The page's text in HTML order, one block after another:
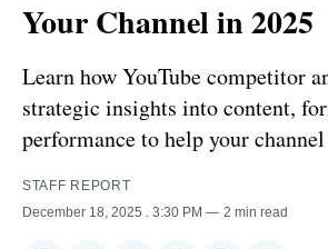
Your Channel in 2025
Learn how YouTube competitor
strategic insights into content,
performance to help your
STAFF REPORT
December 18, 2025
. 3:30 PM 2 min read